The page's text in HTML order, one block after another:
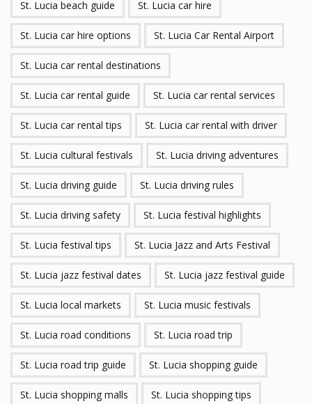
St. Lucia beach guide St. Lucia car hire
St. Lucia car hire options St. Lucia Car Rental Airport
St. Lucia car rental destinations
St. Lucia car rental guide St. Lucia car rental services
St. Lucia car rental tips St. Lucia car rental with driver
St. Lucia cultural festivals St. Lucia driving adventures
St. Lucia driving guide St. Lucia driving rules
St. Lucia driving safety St. Lucia festival highlights
St. Lucia festival tips St. Lucia Jazz and Arts Festival
St. Lucia jazz festival dates St. Lucia jazz festival guide
St. Lucia local markets St. Lucia music festivals
St. Lucia road conditions St. Lucia road trip
St. Lucia road trip guide St. Lucia shopping guide
St. Lucia shopping malls St. Lucia shopping tips